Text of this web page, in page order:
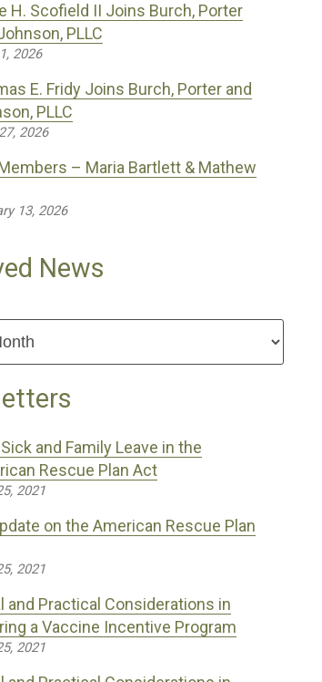
H. Scofield II Joins Burch, Porter
PLLC
2026
E. Fridy Joins Burch, Porter and
PLLC
2026
– Maria Bartlett & Mathew
13, 2026
News
and Family Leave in the
Rescue Plan Act
2021
on the American Rescue Plan
2021
and Practical Considerations in
a Vaccine Incentive Program
2021